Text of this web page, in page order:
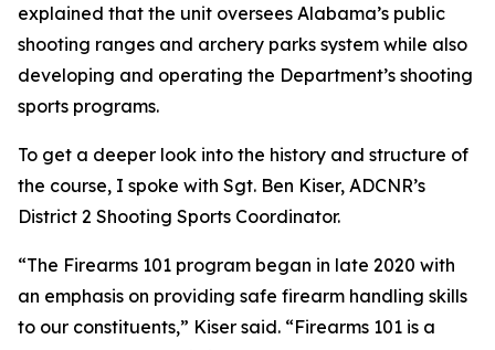
explained that the unit oversees Alabama’s public
shooting ranges and archery parks system while also
developing and operating the Department’s shooting
sports programs.
To get a deeper look into the history and structure of
the course, I spoke with Sgt. Ben Kiser, ADCNR’s
District 2 Shooting Sports Coordinator.
“The Firearms 101 program began in late 2020 with
an emphasis on providing safe firearm handling skills
to our constituents,” Kiser said. “Firearms 101 is a